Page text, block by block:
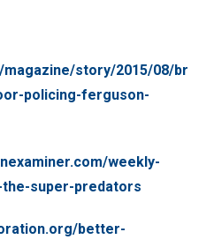
story/2015/08/br
policing-ferguson-
weekly-
super-predators
better-